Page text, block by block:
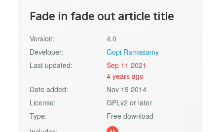
Fade in fade out article title
Version:
4.0
Developer:
Gopi Ramasamy
Last updated:
Sep 11 2021
4 years ago
Date added:
Nov 19 2014
License:
GPLv2 or later
Type:
Free download